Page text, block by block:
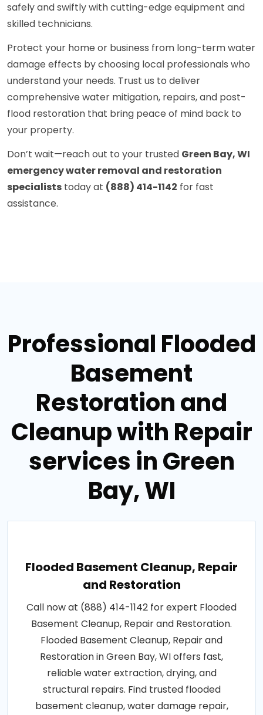
safely and swiftly with cutting-edge equipment and
skilled technicians.
Protect your home or business from long-term water
damage effects by choosing local professionals who
understand your needs. Trust us to deliver
comprehensive water mitigation, repairs, and post-
flood restoration that bring peace of mind back to
your property.
Don’t wait—reach out to your trusted Green Bay, WI
emergency water removal and restoration
specialists today at (888) 414-1142 for fast
assistance.
Professional Flooded
Basement
Restoration and
Cleanup with Repair
services in Green
Bay, WI
Flooded Basement Cleanup, Repair
and Restoration
Call now at (888) 414-1142 for expert Flooded
Basement Cleanup, Repair and Restoration.
Flooded Basement Cleanup, Repair and
Restoration in Green Bay, WI offers fast,
reliable water extraction, drying, and
structural repairs. Find trusted flooded
basement cleanup, water damage repair,